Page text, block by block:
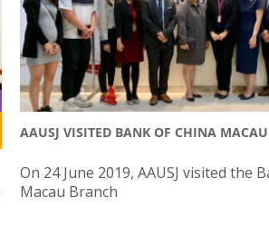
AAUSJ VISITED BANK OF CHINA
On 24 June 2019, AAUSJ visited the
Macau Branch